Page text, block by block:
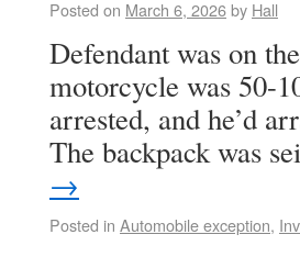
Posted on March 6, 2026by Hall
Defendant was on
motorcycle was 50-
arrested, and he’d
The backpack was
→
Posted in Automobile exception,